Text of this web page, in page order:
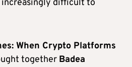
increasingly difficult to
When Crypto Platforms
together Badea